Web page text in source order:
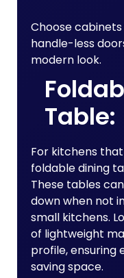
Choose
handle-less
modern look.
Table:
For kitchens
foldable dining
These tables
down when not
small kitchens.
of lightweight
profile, ensuring
saving space.